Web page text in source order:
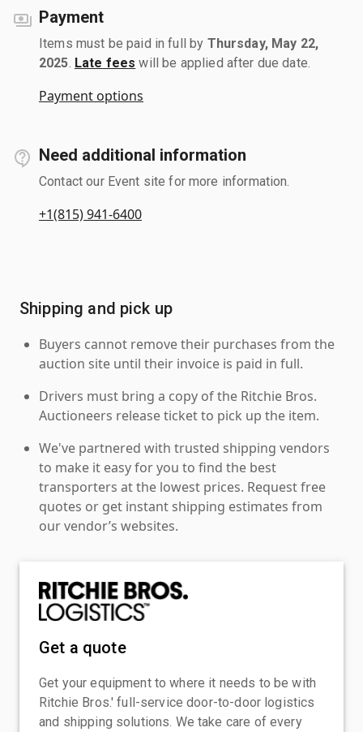
Payment
Items must be paid in full by Thursday, May 22,
2025 Late fees will be applied after due date.
Payment options
Need additional information
Contact our Event site for more information.
+1(815) 941-6400
Shipping and pick up
Buyers cannot remove their purchases from the
auction site until their invoice is paid in full.
Drivers must bring a copy of the Ritchie Bros.
Auctioneers release ticket to pick up the item.
We've partnered with trusted shipping vendors
to make it easy for you to find the best
transporters at the lowest prices. Request free
quotes or get instant shipping estimates from
our vendor’s websites.
Get a quote
Get your equipment to where it needs to be with
Ritchie Bros.' full-service door-to-door logistics
and shipping solutions. We take care of every